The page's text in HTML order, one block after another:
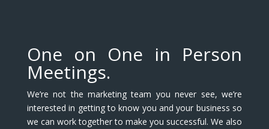
One on One in Person
Meetings.
We’re not the marketing team you never see, we’re
interested in getting to know you and your business so
we can work together to make you successful. We also